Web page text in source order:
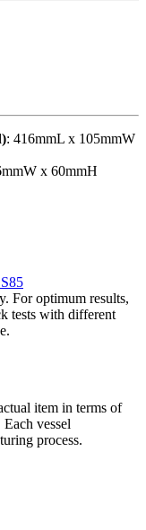
: 416mmL x 105mmW
x 60mmH
For optimum results,
tests with different
item in terms of
vessel
process.